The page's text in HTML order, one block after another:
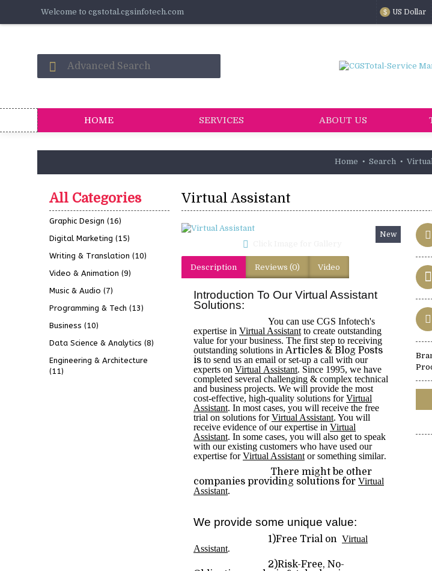
Welcome to cgstotal.cgsinfotech.com $ US Dollar
HOME SERVICES ABOUT US
Home Search
All Categories
Graphic Design (16)
Digital Marketing (15)
Writing & Translation (10)
Video & Animation (9)
Music & Audio (7)
Programming & Tech (13)
Business (10)
Data Science & Analytics (8)
Engineering & Architecture
(11)
Virtual Assistant
New
Description Reviews (0) Video
Introduction To Our Virtual Assistant
Solutions:
You can use CGS Infotech's
expertise in Virtual Assistant to create outstanding
value for your business. The first step to receiving
outstanding solutions in Articles & Blog Posts
is to send us an email or set-up a call with our
experts on Virtual Assistant. Since 1995, we have
completed several challenging & complex technical
and business projects. We will provide the most
cost-effective, high-quality solutions forVirtual
Assistant. In most cases, you will receive the free
trial on solutions forVirtual Assistant. You will
receive evidence of our expertise in Virtual
Assistant. In some cases, you will also get to speak
with our existing customers who have used our
expertise forVirtual Assistant or something similar.
There might be other
companies providing solutions for Virtual
Assistant.
We provide some unique value:
1)Free Trial on Virtual
Assistant.
2)Risk-Free, No-